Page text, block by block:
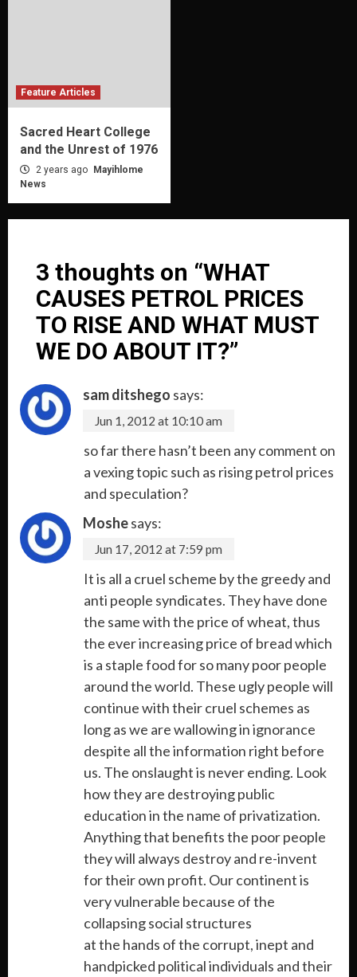
Feature Articles
Sacred Heart College
and the Unrest of 1976
2 years ago
Mayihlome
News
3 thoughts on “WHAT
CAUSES PETROL PRICES
TO RISE AND WHAT MUST
WE DO ABOUT IT?”
sam ditshego says:
Jun 1, 2012 at 10:10 am
so far there hasn’t been any comment on
a vexing topic such as rising petrol prices
and speculation?
Moshesays:
Jun 17, 2012 at 7:59 pm
It is all a cruel scheme by the greedy and
anti people syndicates. They have done
the same with the price of wheat, thus
the ever increasing price of bread which
is a staple food for so many poor people
around the world. These ugly people will
continue with their cruel schemes as
long as we are wallowing in ignorance
despite all the information right before
us. The onslaught is never ending. Look
how they are destroying public
education in the name of privatization.
Anything that benefits the poor people
they will always destroy and re-invent
for their own profit. Our continent is
very vulnerable because of the
collapsing social structures
at the hands of the corrupt, inept and
handpicked political individuals and their